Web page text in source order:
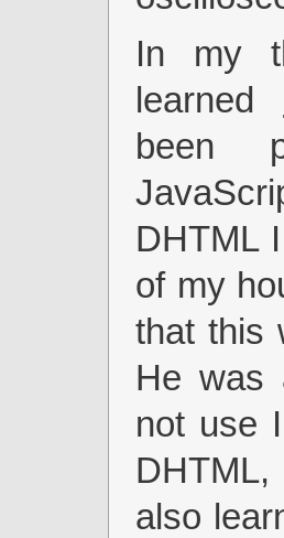
In my
learned
been
DHTML
of my
that this
He was
not use
also